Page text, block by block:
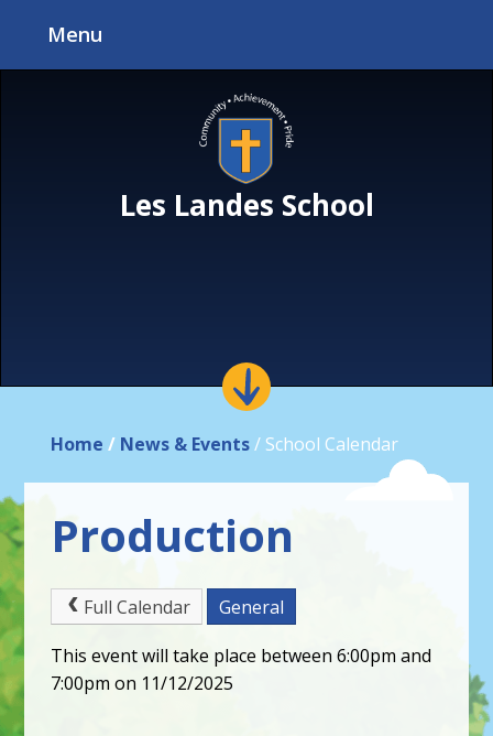
Menu
Les Landes School
Home / News & Events / School Calendar
Production
Full Calendar General
This event will take place between 6:00pm and
7:00pm on 11/12/2025